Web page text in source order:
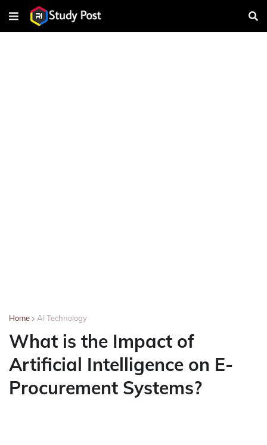
Home AI Technology
What is the Impact of
Artificial Intelligence on E-
Procurement Systems?